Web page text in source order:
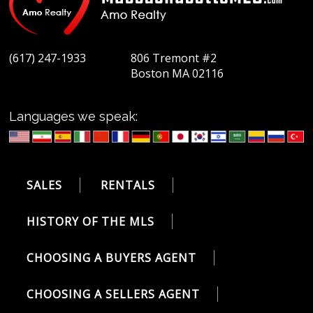
(617) 247-1933
806 Tremont #2
Boston MA 02116
Languages we speak:
SALES RENTALS
HISTORY OF THE MLS
CHOOSING A BUYERS AGENT
CHOOSING A SELLERS AGENT